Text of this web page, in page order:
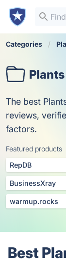
Categories
Plants
The best
reviews,
factors.
Featured products
RepDB
BusinessXray
warmup.rocks
Best